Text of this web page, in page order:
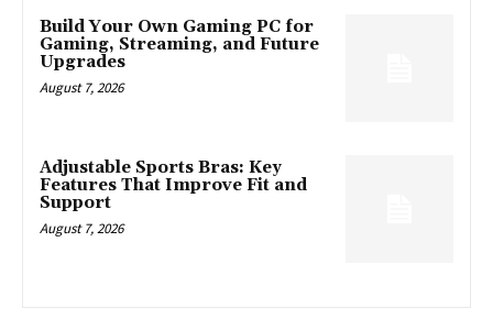
Build Your Own Gaming PC for
Gaming, Streaming, and Future
Upgrades
August 7, 2026
Adjustable Sports Bras: Key
Features That Improve Fit and
Support
August 7, 2026